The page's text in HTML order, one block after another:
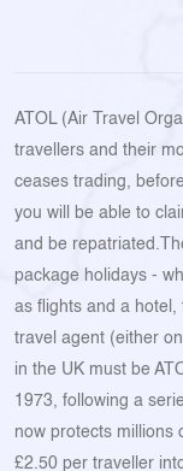
ATOL (Air Travel
travellers and their
ceases trading,
you will be able to
and be
package holidays -
as flights and a
travel agent (either
in the UK must be
1973, following a
now protects millions
£2.50 per traveller